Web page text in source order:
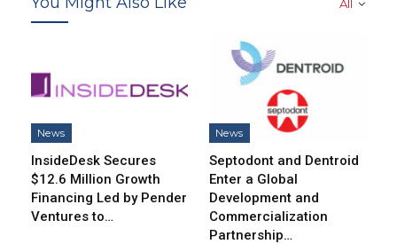
All
News
InsideDesk Secures
$12.6 Million Growth
Financing Led by Pender
Ventures to…
News
Septodont and Dentroid
Enter a Global
Development and
Commercialization
Partnership…